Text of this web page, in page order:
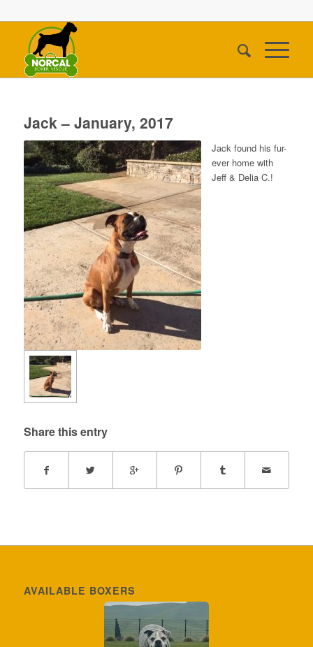
Jack – January, 2017
Jack found his fur-
ever home with
Jeff & Delia C.!
Share this entry
AVAILABLE BOXERS